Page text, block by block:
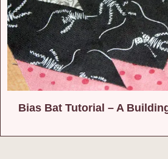
Bias Bat Tutorial – A